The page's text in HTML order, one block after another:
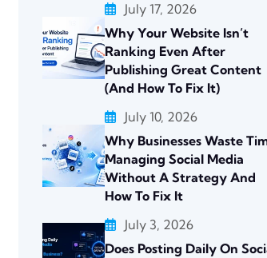
July 17, 2026
Why Your Website Isn’t
Ranking Even After
Publishing Great Content
(And How To Fix It)
July 10, 2026
Why Businesses Waste
Managing Social Media
Without A Strategy And
How To Fix It
July 3, 2026
Does Posting Daily On